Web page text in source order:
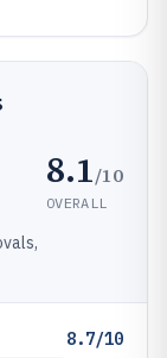
8.1/10
OVERALL
8.7/10